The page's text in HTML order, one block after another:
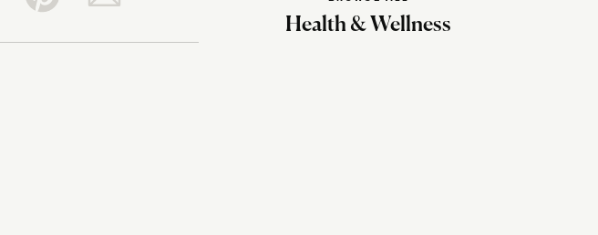
Health & Wellness